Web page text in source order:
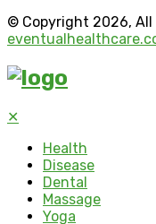
© Copyright 2026, All
✕
Health
Disease
Dental
Massage
Yoga